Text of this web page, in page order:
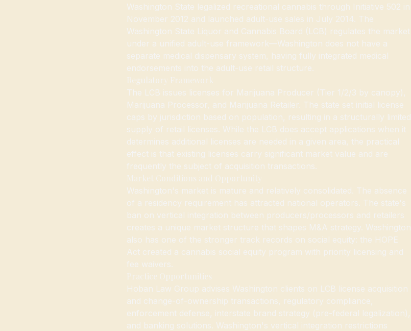
Washington State legalized recreational cannabis through Initiative 502 in
November 2012 and launched adult-use sales in July 2014. The
Washington State Liquor and Cannabis Board (LCB) regulates the market
under a unified adult-use framework—Washington does not have a
separate medical dispensary system, having fully integrated medical
endorsements into the adult-use retail structure.
Regulatory Framework
The LCB issues licenses for Marijuana Producer (Tier 1/2/3 by canopy),
Marijuana Processor, and Marijuana Retailer. The state set initial license
caps by jurisdiction based on population, resulting in a structurally limited
supply of retail licenses. While the LCB does accept applications when it
determines additional licenses are needed in a given area, the practical
effect is that existing licenses carry significant market value and are
frequently the subject of acquisition transactions.
Market Conditions and Opportunity
Washington's market is mature and relatively consolidated. The absence
of a residency requirement has attracted national operators. The state's
ban on vertical integration between producers/processors and retailers
creates a unique market structure that shapes M&A strategy. Washington
also has one of the stronger track records on social equity: the HOPE
Act created a cannabis social equity program with priority licensing and
fee waivers.
Practice Opportunities
Hoban Law Group advises Washington clients on LCB license acquisition
and change-of-ownership transactions, regulatory compliance,
enforcement defense, interstate brand strategy (pre-federal legalization),
and banking solutions. Washington's vertical integration restrictions